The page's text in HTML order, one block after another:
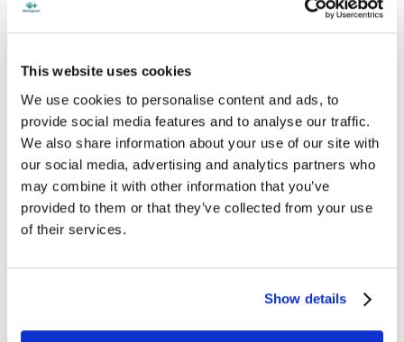
This website uses cookies
We use cookies to personalise content and ads, to
provide social media features and to analyse our traffic.
We also share information about your use of our site with
our social media, advertising and analytics partners who
may combine it with other information that you’ve
provided to them or that they’ve collected from your use
of their services.
Show details
warranties provided by the manufacturers of such accessories
and will provide reasonable cooperation in the owner’s warranty
defects or damage arising out of damage, abuse, or improper
use, maintenance or care for these accessories. This Warranty
does not cover defects or damage arising from or related to
unauthorized modifications, adjustments or repairs to
accessories by anyone other than Stenograph or the
manufacturer. Stenograph does not make, and hereby
disclaims, all other warranties, including, without limitation, the
warranty of merchantability, the warranty of fitness for a
as may be expressly provided by Stenograph otherwise in
writing. In no event shall Stenograph be liable for lost profits, lost